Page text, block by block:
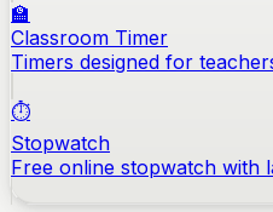
🏫
Classroom Timer
Timers designed for
⏱️
Stopwatch
Free online stopwatch with